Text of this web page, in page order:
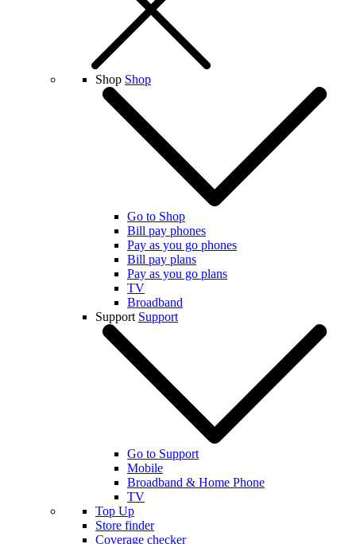
Shop Shop
Go to Shop
Bill pay phones
Pay as you go phones
Bill pay plans
Pay as you go plans
TV
Broadband
Support Support
Go to Support
Mobile
Broadband & Home Phone
TV
Top Up
Store finder
Coverage checker